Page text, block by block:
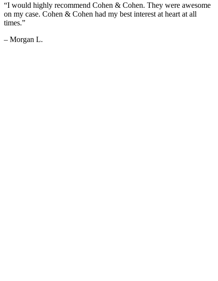
“I would highly recommend Cohen & Cohen. They were awesome
on my case. Cohen & Cohen had my best interest at heart at all
times.”
– Morgan L.